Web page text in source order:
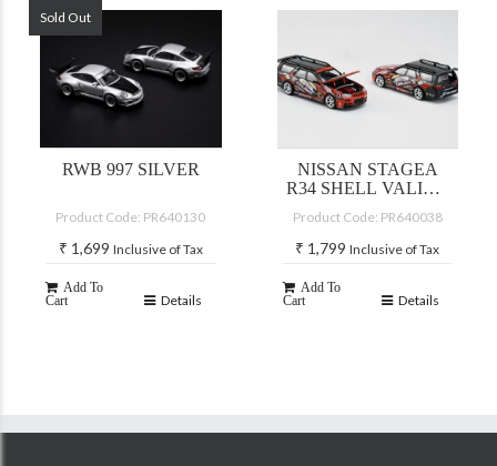
Sold Out
RWB 997 SILVER
Product Code: PR640130
₹ 1,699 Inclusive of Tax
Add To
Cart
Details
NISSAN STAGEA
R34 SHELL VALINO
DRIFTAGEA 34
Product Code: PR640038
₹ 1,799 Inclusive of Tax
Add To
Cart
Details